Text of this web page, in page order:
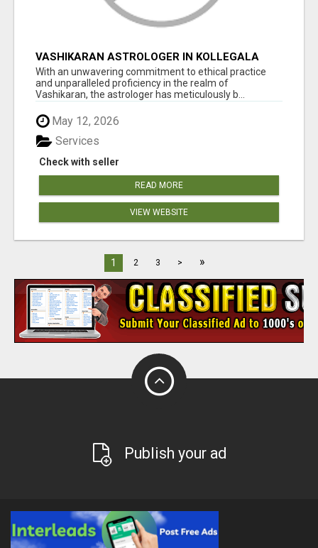
VASHIKARAN ASTROLOGER IN KOLLEGALA
With an unwavering commitment to ethical practice
and unparalleled proficiency in the realm of
Vashikaran, the astrologer has meticulously b...
May 12, 2026
Check with seller
Services
READ MORE
VIEW WEBSITE
1 2 3 > »
Publish your ad